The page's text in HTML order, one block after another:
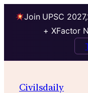
Join UPSC
+ XFactor
Civilsdaily